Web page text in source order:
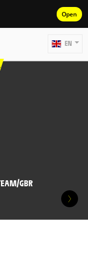
Open
EN
GBR